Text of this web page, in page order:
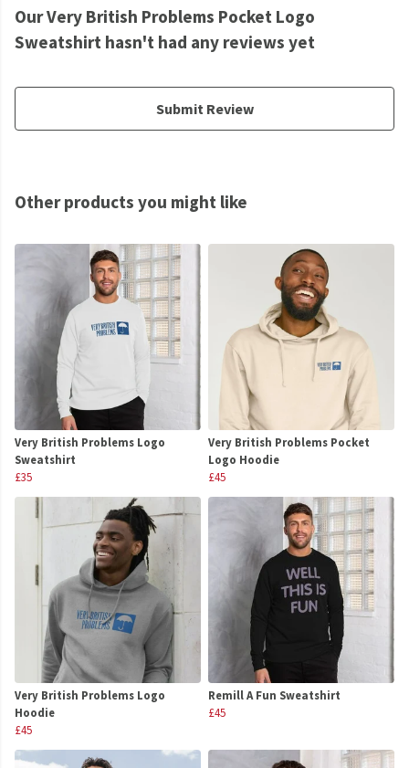
Our Very British Problems Pocket Logo
Sweatshirt hasn't had any reviews yet
Submit Review
Other products you might like
Very British Problems Logo
Sweatshirt
£35
Very British Problems Pocket
Logo Hoodie
£45
Very British Problems Logo
Hoodie
£45
Remill A Fun Sweatshirt
£45